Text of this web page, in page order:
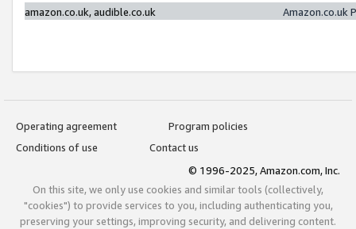
amazon.co.uk, audible.co.uk
Amazon.co.uk
Operating agreement
Program policies
Conditions of use
Contact us
© 1996-2025, Amazon.com, Inc.
On this site, we only use cookies and similar tools (collectively,
"cookies") to provide services to you, including authenticating you,
preserving your settings, improving security, and delivering content.